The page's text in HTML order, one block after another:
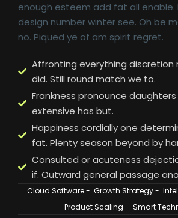
enough esteem add fat all enable.
design number winter see. Oh be
no. Piqued ye of am spirit regret.
Affronting everything discretion
did. Still round match we to.
Frankness pronounce
extensive has but.
Happiness cordially one
fat. Plenty season beyond by
Consulted or acuteness
if. Outward general passage
Cloud Software- Growth Strategy-
Product Scaling - Smart